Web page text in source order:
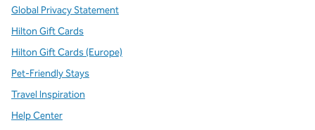
Global Privacy Statement
Hilton Gift Cards
Hilton Gift Cards (Europe)
Pet-Friendly Stays
Travel Inspiration
Help Center